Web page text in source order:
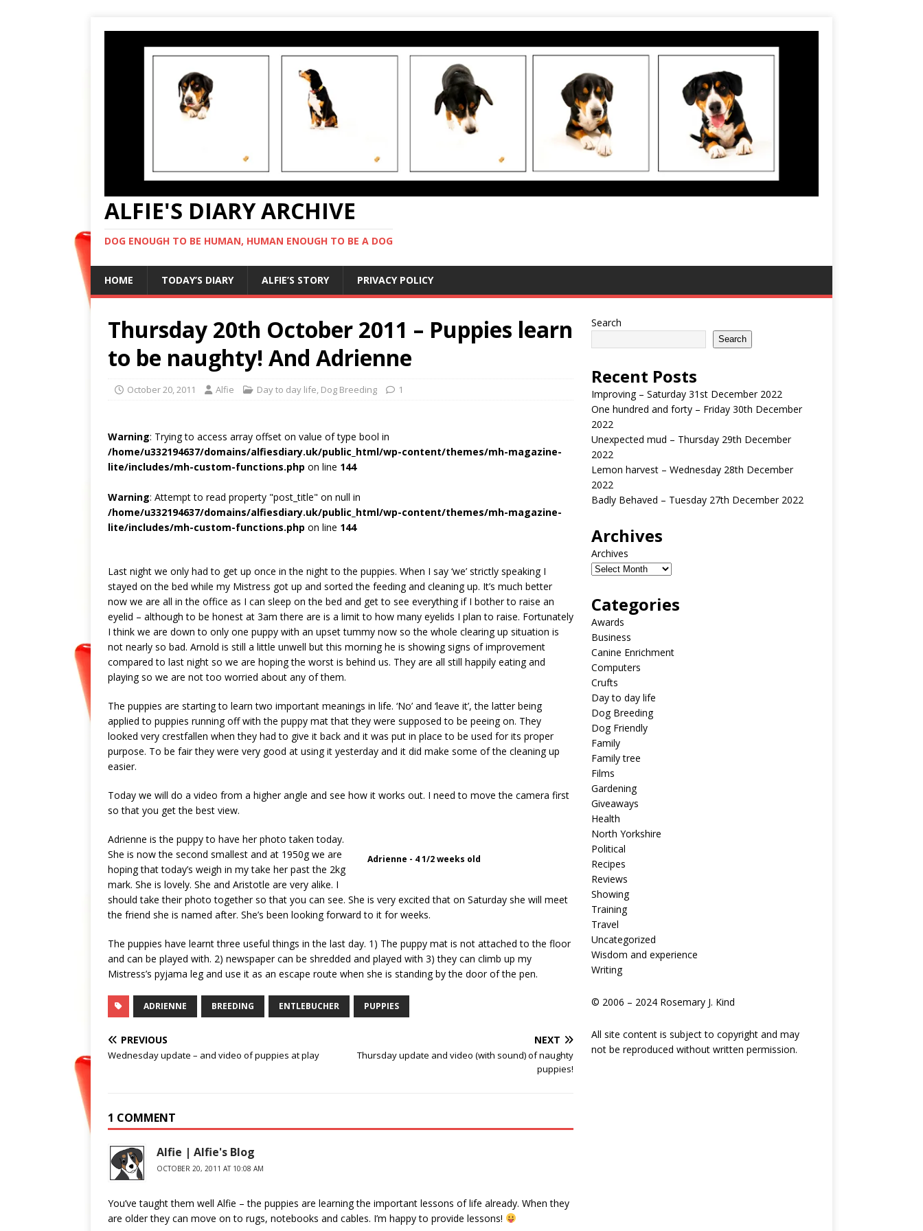
ALFIE'S DIARY ARCHIVE
DOG ENOUGH TO BE HUMAN, HUMAN ENOUGH TO BE A DOG
HOME TODAY’S DIARY ALFIE’S STORY PRIVACY POLICY
Thursday 20th October 2011 – Puppies learn
to be naughty! And Adrienne
October 20, 2011 Alfie Day to day life, Dog Breeding 1
Warning: Trying to access array offset on value of type bool in
/home/u332194637/domains/alfiesdiary.uk/public_html/wp-content/themes/mh-magazine-
lite/includes/mh-custom-functions.php on line 144
Warning: Attempt to read property "post_title" on null in
/home/u332194637/domains/alfiesdiary.uk/public_html/wp-content/themes/mh-magazine-
lite/includes/mh-custom-functions.php on line 144
Last night we only had to get up once in the night to the puppies. When I say ‘we’ strictly speaking I
stayed on the bed while my Mistress got up and sorted the feeding and cleaning up. It’s much better
now we are all in the office as I can sleep on the bed and get to see everything if I bother to raise an
eyelid – although to be honest at 3am there are is a limit to how many eyelids I plan to raise. Fortunately
I think we are down to only one puppy with an upset tummy now so the whole clearing up situation is
not nearly so bad. Arnold is still a little unwell but this morning he is showing signs of improvement
compared to last night so we are hoping the worst is behind us. They are all still happily eating and
playing so we are not too worried about any of them.
The puppies are starting to learn two important meanings in life. ‘No’ and ‘leave it’, the latter being
applied to puppies running off with the puppy mat that they were supposed to be peeing on. They
looked very crestfallen when they had to give it back and it was put in place to be used for its proper
purpose. To be fair they were very good at using it yesterday and it did make some of the cleaning up
easier.
Today we will do a video from a higher angle and see how it works out. I need to move the camera first
so that you get the best view.
Adrienne - 4 1/2 weeks old
Adrienne is the puppy to have her photo taken today.
She is now the second smallest and at 1950g we are
hoping that today’s weigh in my take her past the 2kg
mark. She is lovely. She and Aristotle are very alike. I
should take their photo together so that you can see. She is very excited that on Saturday she will meet
the friend she is named after. She’s been looking forward to it for weeks.
The puppies have learnt three useful things in the last day. 1) The puppy mat is not attached to the floor
and can be played with. 2) newspaper can be shredded and played with 3) they can climb up my
Mistress’s pyjama leg and use it as an escape route when she is standing by the door of the pen.
ADRIENNE BREEDING ENTLEBUCHER PUPPIES
PREVIOUS
Wednesday update – and video of puppies at play
NEXT
Thursday update and video (with sound) of naughty
puppies!
1 COMMENT
Alfie | Alfie's Blog
OCTOBER 20, 2011 AT 10:08 AM
You’ve taught them well Alfie – the puppies are learning the important lessons of life already. When they
are older they can move on to rugs, notebooks and cables. I’m happy to provide lessons!
Search
Search
Recent Posts
Improving – Saturday 31st December 2022
One hundred and forty – Friday 30th December
2022
Unexpected mud – Thursday 29th December
2022
Lemon harvest – Wednesday 28th December
2022
Badly Behaved – Tuesday 27th December 2022
Archives
Archives
Categories
Awards
Business
Canine Enrichment
Computers
Crufts
Day to day life
Dog Breeding
Dog Friendly
Family
Family tree
Films
Gardening
Giveaways
Health
North Yorkshire
Political
Recipes
Reviews
Showing
Training
Travel
Uncategorized
Wisdom and experience
Writing
© 2006 – 2024 Rosemary J. Kind
All site content is subject to copyright and may
not be reproduced without written permission.